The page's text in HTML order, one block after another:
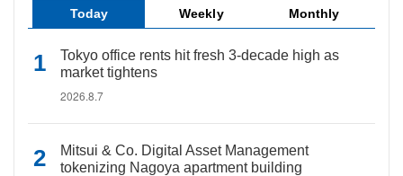
Today Weekly Monthly
Tokyo office rents hit fresh 3-decade high as
market tightens
2026.8.7
Mitsui & Co. Digital Asset Management
tokenizing Nagoya apartment building